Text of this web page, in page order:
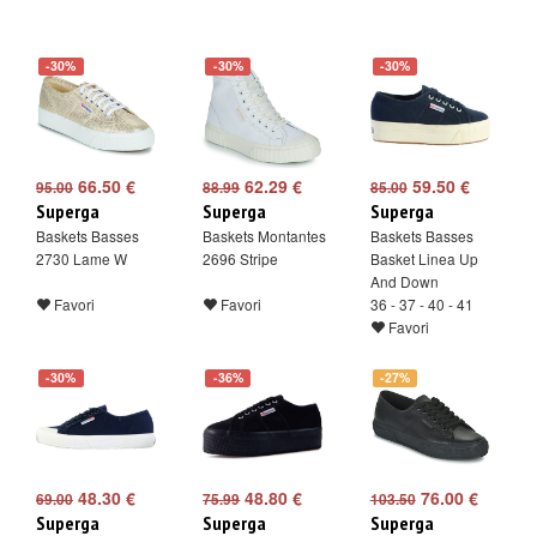
-30%
95.00 66.50 €
Superga
Baskets Basses
2730 Lame W
Favori
-30%
88.9962.29 €
Superga
Baskets Montantes
2696 Stripe
Favori
-30%
85.0059.50 €
Superga
Baskets Basses
Basket Linea Up
And Down
36 - 37 - 40 - 41
Favori
-30%
69.00 48.30 €
Superga
-36%
75.9948.80 €
Superga
-27%
103.5076.00 €
Superga